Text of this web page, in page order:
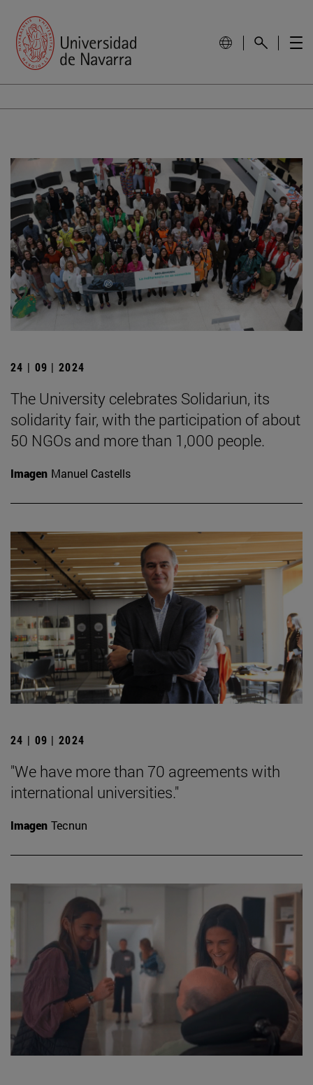
24 | 09 | 2024
The University celebrates Solidariun, its
solidarity fair, with the participation of about
50 NGOs and more than 1,000 people.
Imagen Manuel Castells
24 | 09 | 2024
"We have more than 70 agreements with
international universities."
Imagen Tecnun